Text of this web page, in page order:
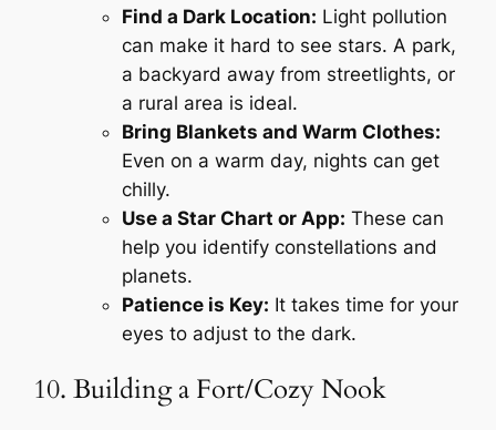
Find a Dark Location: Light pollution
can make it hard to see stars. A park,
a backyard away from streetlights, or
a rural area is ideal.
Bring Blankets and Warm Clothes:
Even on a warm day, nights can get
chilly.
Use a Star Chart or App: These can
help you identify constellations and
planets.
Patience is Key: It takes time for your
eyes to adjust to the dark.
10. Building a Fort/Cozy Nook